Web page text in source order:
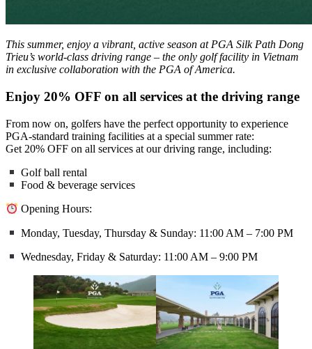
This summer, enjoy a vibrant, active season at PGA Silk Path Dong
Trieu’s world-class driving range – the only golf facility in Vietnam
in exclusive collaboration with the PGA of America.
Enjoy 20% OFF on all services at the driving range
From now on, golfers have the perfect opportunity to experience
PGA-standard training facilities at a special summer rate:
Get 20% OFF on all services at our driving range, including:
Golf ball rental
Food & beverage services
Opening Hours:
Monday, Tuesday, Thursday & Sunday: 11:00 AM – 7:00 PM
Wednesday, Friday & Saturday: 11:00 AM – 9:00 PM